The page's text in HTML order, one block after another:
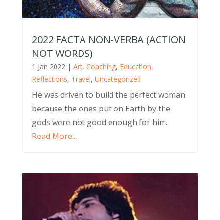
2022 FACTA NON-VERBA (ACTION
NOT WORDS)
1 Jan 2022| Art, Coaching, Education,
Reflections, Travel, Uncategorized
He was driven to build the perfect woman
because the ones put on Earth by the
gods were not good enough for him.
Read More...